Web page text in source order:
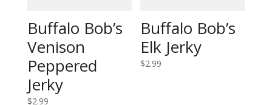
Buffalo Bob’s
Venison
Peppered
Jerky
$2.99
Buffalo Bob’s
Elk Jerky
$2.99